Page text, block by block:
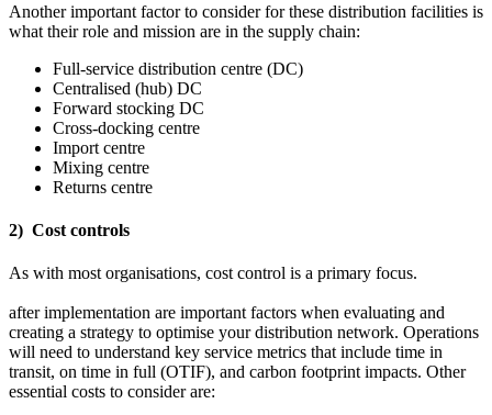
Another important factor to consider for these distribution facilities is
what their role and mission are in the supply chain:
Full-service distribution centre (DC)
Centralised (hub) DC
Forward stocking DC
Cross-docking centre
Import centre
Mixing centre
Returns centre
2) Cost controls
As with most organisations, cost control is a primary focus.
after implementation are important factors when evaluating and
creating a strategy to optimise your distribution network. Operations
will need to understand key service metrics that include time in
transit, on time in full (OTIF), and carbon footprint impacts. Other
essential costs to consider are: